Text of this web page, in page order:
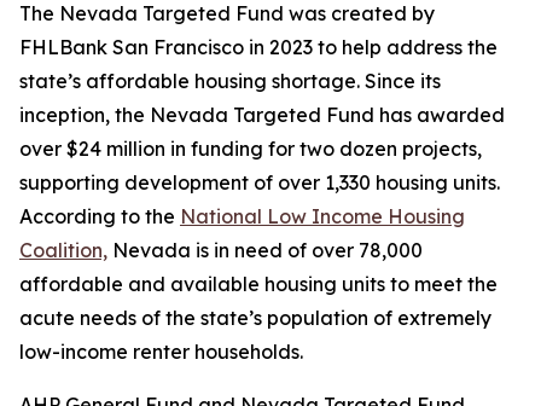
The Nevada Targeted Fund was created by
FHLBank San Francisco in 2023 to help address the
state’s affordable housing shortage. Since its
inception, the Nevada Targeted Fund has awarded
over $24 million in funding for two dozen projects,
supporting development of over 1,330 housing units.
According to the National Low Income Housing
Coalition, Nevada is in need of over 78,000
affordable and available housing units to meet the
acute needs of the state’s population of extremely
low-income renter households.